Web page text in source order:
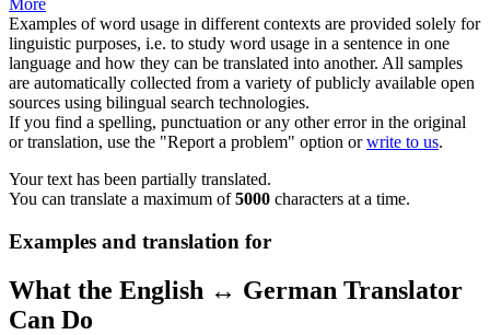
More
Examples of word usage in different contexts are provided solely for
linguistic purposes, i.e. to study word usage in a sentence in one
language and how they can be translated into another. All samples
are automatically collected from a variety of publicly available open
sources using bilingual search technologies.
If you find a spelling, punctuation or any other error in the original
or translation, use the "Report a problem" option orwrite to us.
Your text has been partially translated.
You can translate a maximum of5000 characters at a time.
Examples and translation for
What the English ↔ German Translator
Can Do